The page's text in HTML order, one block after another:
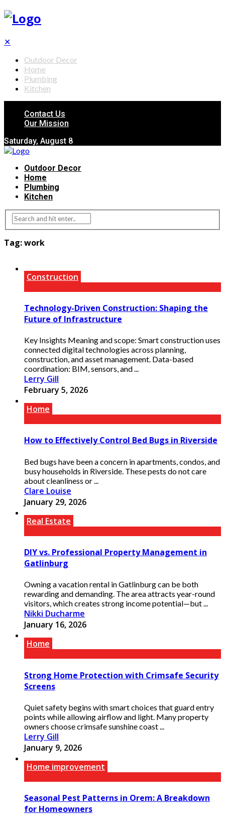
✕
Outdoor Decor
Home
Plumbing
Kitchen
Contact Us
Our Mission
Saturday, August 8
Outdoor Decor
Home
Plumbing
Kitchen
Tag:work
Construction
Technology-Driven Construction: Shaping the
Future of Infrastructure
Key Insights Meaning and scope: Smart construction uses
connected digital technologies across planning,
construction, and asset management. Data-based
coordination: BIM, sensors, and ...
Lerry Gill
February 5, 2026
Home
How to Effectively Control Bed Bugs in Riverside
Bed bugs have been a concern in apartments, condos, and
busy households in Riverside. These pests do not care
about cleanliness or ...
Clare Louise
January 29, 2026
Real Estate
DIY vs. Professional Property Management in
Gatlinburg
Owning a vacation rental in Gatlinburg can be both
rewarding and demanding. The area attracts year-round
visitors, which creates strong income potential—but ...
Nikki Ducharme
January 16, 2026
Home
Strong Home Protection with Crimsafe Security
Screens
Quiet safety begins with smart choices that guard entry
points while allowing airflow and light. Many property
owners choose crimsafe sunshine coast ...
Lerry Gill
January 9, 2026
Home improvement
Seasonal Pest Patterns in Orem: A Breakdown
for Homeowners